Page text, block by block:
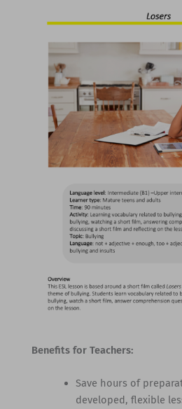
Benefits for Teachers:
Save hours of
developed, flexible